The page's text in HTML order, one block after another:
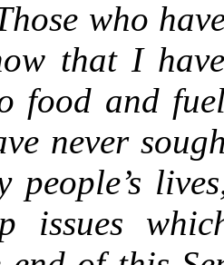
who
that I
food and
never
people’s
issues